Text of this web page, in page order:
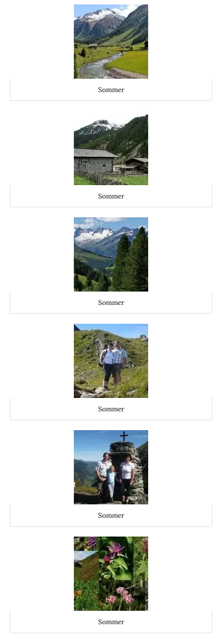
Sommer
Sommer
Sommer
Sommer
Sommer
Sommer